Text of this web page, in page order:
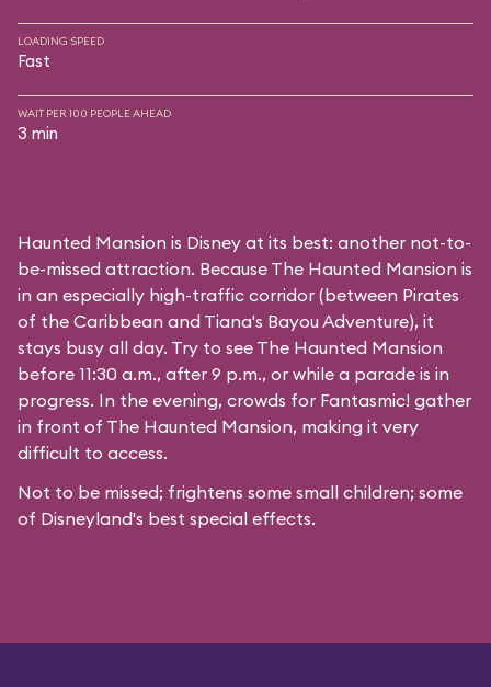
LOADING SPEED
Fast
WAIT PER 100 PEOPLE AHEAD
3 min
Haunted Mansion is Disney at its best: another not-to-
be-missed attraction. Because The Haunted Mansion is
in an especially high-traffic corridor (between Pirates
of the Caribbean and Tiana's Bayou Adventure), it
stays busy all day. Try to see The Haunted Mansion
before 11:30 a.m., after 9 p.m., or while a parade is in
progress. In the evening, crowds for Fantasmic! gather
in front of The Haunted Mansion, making it very
difficult to access.
Not to be missed; frightens some small children; some
of Disneyland's best special effects.